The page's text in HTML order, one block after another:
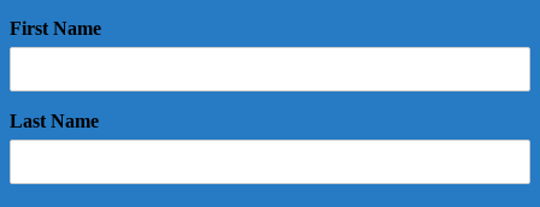
First Name
Last Name